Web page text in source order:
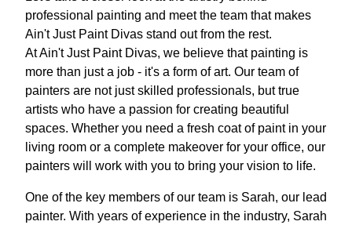
professional painting and meet the team that makes
Ain't Just Paint Divas stand out from the rest.
At Ain't Just Paint Divas, we believe that painting is
more than just a job - it's a form of art. Our team of
painters are not just skilled professionals, but true
artists who have a passion for creating beautiful
spaces. Whether you need a fresh coat of paint in your
living room or a complete makeover for your office, our
painters will work with you to bring your vision to life.
One of the key members of our team is Sarah, our lead
painter. With years of experience in the industry, Sarah